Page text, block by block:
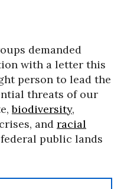
demanded
with a letter this
person to lead the
threats of our
biodiversity,
crises, and racial
public lands